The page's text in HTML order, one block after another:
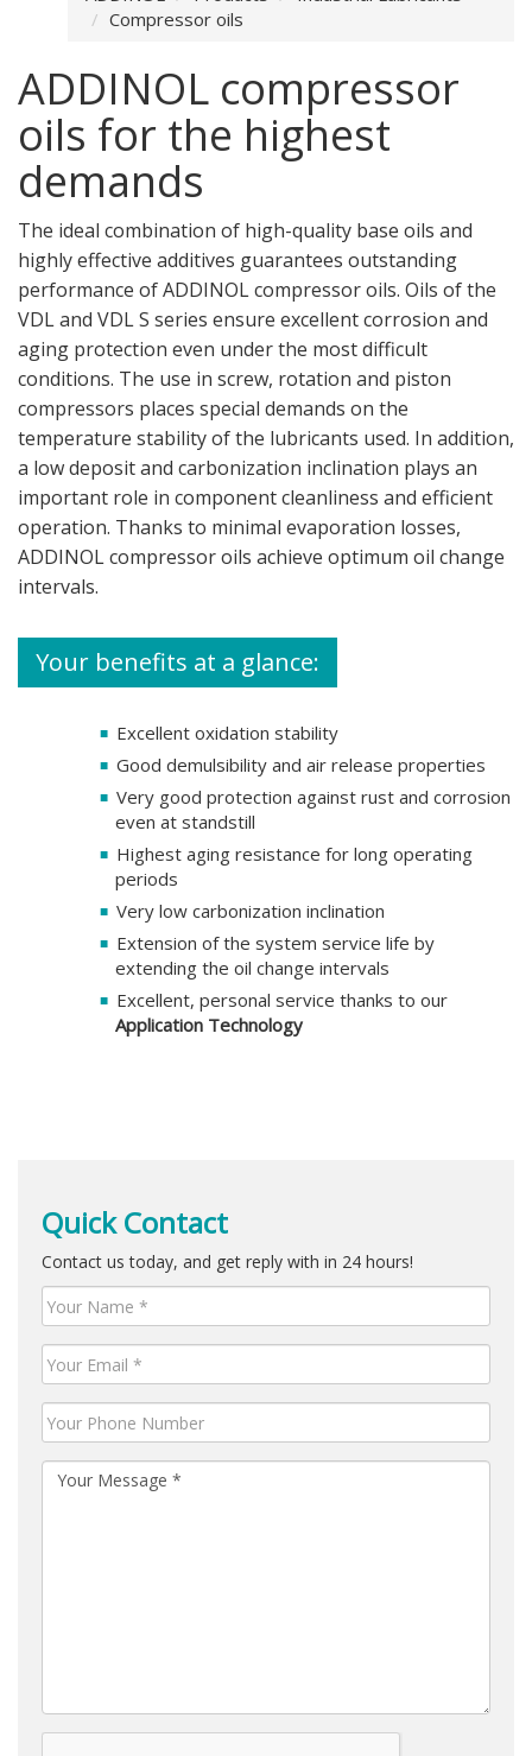
Compressor oils
ADDINOL compressor
oils for the highest
demands
The ideal combination of high-quality base oils and
highly effective additives guarantees outstanding
performance of ADDINOL compressor oils. Oils of the
VDL and VDL S series ensure excellent corrosion and
aging protection even under the most difficult
conditions. The use in screw, rotation and piston
compressors places special demands on the
temperature stability of the lubricants used. In addition,
a low deposit and carbonization inclination plays an
important role in component cleanliness and efficient
operation. Thanks to minimal evaporation losses,
ADDINOL compressor oils achieve optimum oil change
intervals.
Your benefits at a glance:
Excellent oxidation stability
Good demulsibility and air release properties
Very good protection against rust and corrosion
even at standstill
Highest aging resistance for long operating
periods
Very low carbonization inclination
Extension of the system service life by
extending the oil change intervals
Excellent, personal service thanks to our
Application Technology
Quick Contact
Contact us today, and get reply with in 24 hours!